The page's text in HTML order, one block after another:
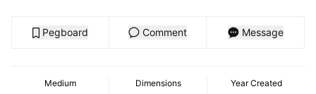
Pegboard Comment Message
Medium Dimensions Year Created